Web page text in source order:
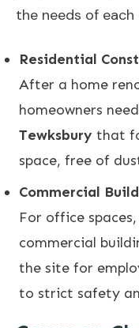
the needs of
Residential
After a home
homeowners
Tewksbury that
space, free of
Commercial
For office
commercial
the site for
to strict safety